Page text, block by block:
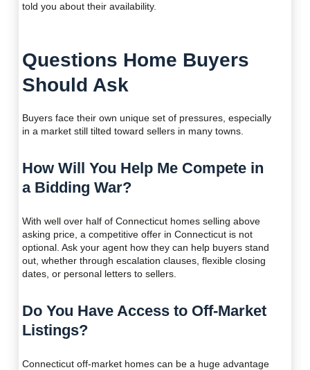
told you about their availability.
Questions Home Buyers
Should Ask
Buyers face their own unique set of pressures, especially
in a market still tilted toward sellers in many towns.
How Will You Help Me Compete in
a Bidding War?
With well over half of Connecticut homes selling above
asking price, a competitive offer in Connecticut is not
optional. Ask your agent how they can help buyers stand
out, whether through escalation clauses, flexible closing
dates, or personal letters to sellers.
Do You Have Access to Off-Market
Listings?
Connecticut off-market homes can be a huge advantage